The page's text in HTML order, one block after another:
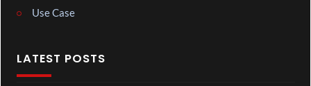
Use Case
LATEST POSTS